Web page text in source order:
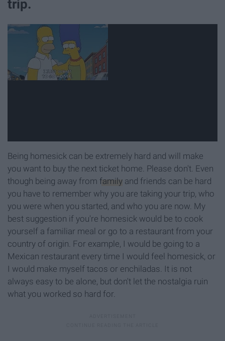
trip.
Being homesick can be extremely hard and will make
you want to buy the next ticket home. Please don't. Even
though being away from family and friends can be hard
you have to remember why you are taking your trip, who
you were when you started, and who you are now. My
best suggestion if you're homesick would be to cook
yourself a familiar meal or go to a restaurant from your
country of origin. For example, I would be going to a
Mexican restaurant every time I would feel homesick, or
I would make myself tacos or enchiladas. It is not
always easy to be alone, but don't let the nostalgia ruin
what you worked so hard for.